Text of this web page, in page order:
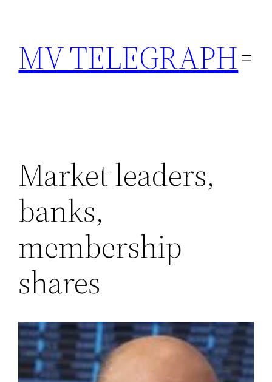
content
MV TELEGRAPH
Market leaders,
banks,
membership
shares